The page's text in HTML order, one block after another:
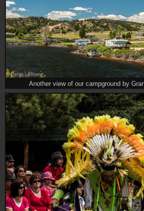
Another view of our campground by